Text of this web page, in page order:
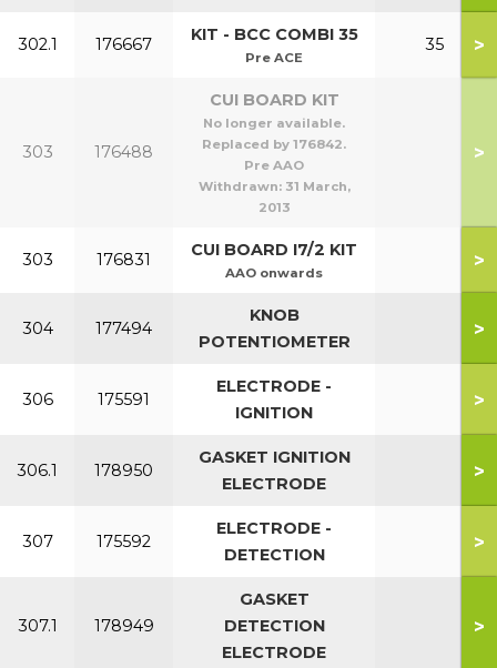
302.1 176667 KIT - BCC COMBI 35
Pre ACE
35 >
303 176488
CUI BOARD KIT
No longer available.
Replaced by 176842.
Pre AAO
Withdrawn: 31 March,
2013
>
303 176831 CUI BOARD I7/2 KIT
AAO onwards
>
304 177494
KNOB
POTENTIOMETER
>
306 175591
ELECTRODE -
IGNITION
>
306.1 178950
GASKET IGNITION
ELECTRODE
>
307 175592
ELECTRODE -
DETECTION
>
307.1 178949
GASKET
DETECTION
ELECTRODE
>